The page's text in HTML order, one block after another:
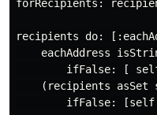
forRecipients:
recipients do:
eachAddress
ifFalse: [
(recipients asSet
ifFalse: